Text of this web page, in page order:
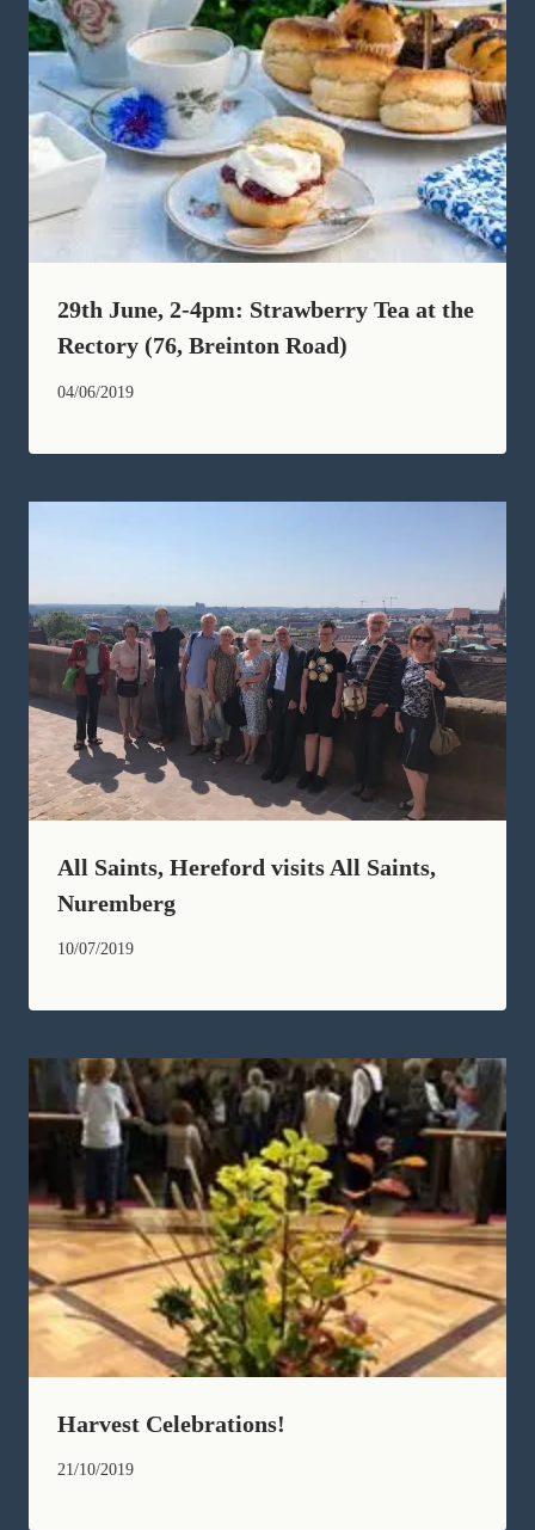
29th June, 2-4pm: Strawberry Tea at the
Rectory (76, Breinton Road)
04/06/2019
All Saints, Hereford visits All Saints,
Nuremberg
10/07/2019
Harvest Celebrations!
21/10/2019